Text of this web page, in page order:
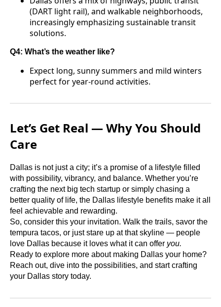
(DART light rail), and walkable neighborhoods,
increasingly emphasizing sustainable transit
solutions.
Q4: What’s the weather like?
Expect long, sunny summers and mild winters
perfect for year-round activities.
Let’s Get Real — Why You Should
Care
Dallas is not just a city; it’s a promise of a lifestyle filled
with possibility, vibrancy, and balance. Whether you’re
crafting the next big tech startup or simply chasing a
better quality of life, the Dallas lifestyle benefits make it all
feel achievable and rewarding.
So, consider this your invitation. Walk the trails, savor the
tempura tacos, or just stare up at that skyline — people
love Dallas because it loves what it can offer you.
Ready to explore more about making Dallas your home?
Reach out, dive into the possibilities, and start crafting
your Dallas story today.